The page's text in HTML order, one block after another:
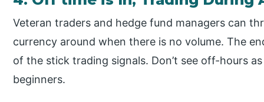
Veteran traders and hedge fund managers can
currency around when there is no volume. The
of the stick trading signals. Don’t see off-hours
beginners.